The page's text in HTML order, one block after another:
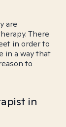
are
There
in order to
in a way that
to
in